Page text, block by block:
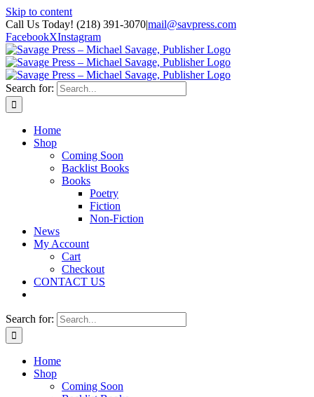
Skip to content
Call Us Today! (218) 391-3070|mail@savpress.com
FacebookXInstagram
Search for:
Home
Shop
Coming Soon
Backlist Books
Books
Poetry
Fiction
Non-Fiction
News
My Account
Cart
Checkout
CONTACT US
Search for:
Home
Shop
Coming Soon